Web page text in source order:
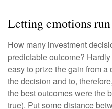
Letting emotions run
How many investment
predictable outcome?
easy to prize the gain from
the decision and to,
the best outcomes were the
true). Put some distance